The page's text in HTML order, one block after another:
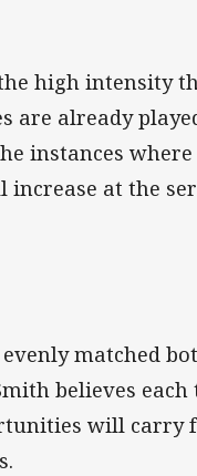
high intensity
are already
instances where
increase at the
matched
believes each
will carry